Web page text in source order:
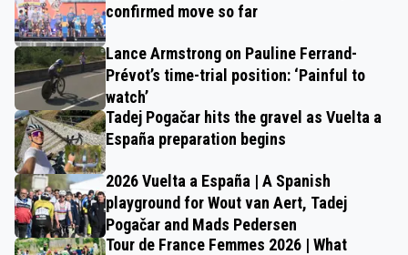
confirmed move so far
Lance Armstrong on Pauline Ferrand-
Prévot’s time-trial position: ‘Painful to
watch’
Tadej Pogačar hits the gravel as Vuelta a
España preparation begins
2026 Vuelta a España | A Spanish
playground for Wout van Aert, Tadej
Pogačar and Mads Pedersen
Tour de France Femmes 2026 | What